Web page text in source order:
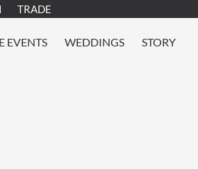
TRADE
EVENTS WEDDINGS STORY